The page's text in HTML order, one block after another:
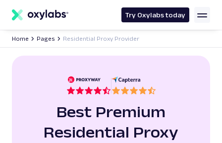
content
Try Oxylabs today
Home Pages Residential Proxy Provider
Best Premium
Residential Proxy